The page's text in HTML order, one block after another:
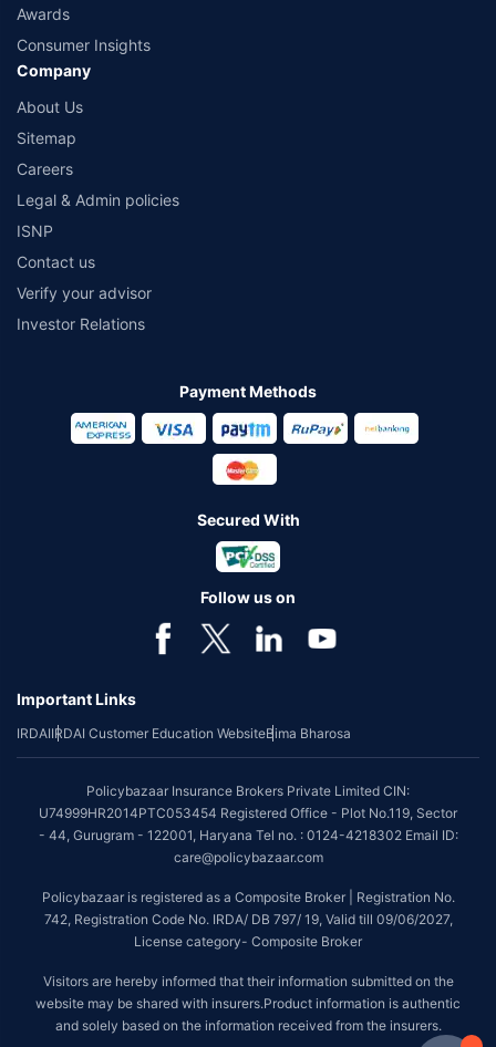
Awards
Consumer Insights
Company
About Us
Sitemap
Careers
Legal & Admin policies
ISNP
Contact us
Verify your advisor
Investor Relations
Payment Methods
Secured With
Follow us on
Important Links
IRDAIIRDAI Customer Education WebsiteBima Bharosa
Policybazaar Insurance Brokers Private Limited CIN:
U74999HR2014PTC053454 Registered Office - Plot No.119, Sector
- 44, Gurugram - 122001, Haryana Tel no. : 0124-4218302 Email ID:
care@policybazaar.com
Policybazaar is registered as a Composite Broker | Registration No.
742, Registration Code No. IRDA/ DB 797/ 19, Valid till 09/06/2027,
License category- Composite Broker
Visitors are hereby informed that their information submitted on the
website may be shared with insurers.Product information is authentic
and solely based on the information received from the insurers.